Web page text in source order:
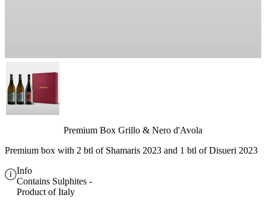
Premium Box Grillo & Nero d'Avola
Premium box with 2 btl of Shamaris 2023 and 1 btl of Disueri 2023
Info
Contains Sulphites -
Product of Italy